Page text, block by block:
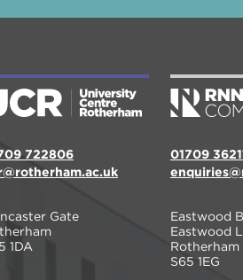
722806
Gate
1DA
01709
Eastwood
Eastwood
Rotherham
S65 1EG